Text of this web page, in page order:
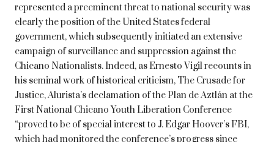
represented a preeminent threat to national security was
clearly the position of the United States federal
government, which subsequently initiated an extensive
campaign of surveillance and suppression against the
Chicano Nationalists. Indeed, as Ernesto Vigil recounts in
his seminal work of historical criticism, The Crusade for
Justice, Alurista’s declamation of the Plan de Aztlán at the
First National Chicano Youth Liberation Conference
“proved to be of special interest to J. Edgar Hoover’s FBI,
which had monitored the conference’s progress since